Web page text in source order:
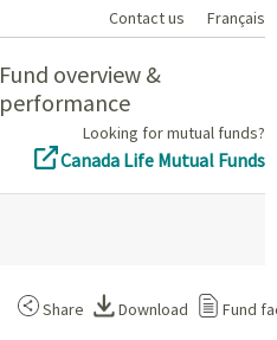
Contact us Français
Fund overview &
performance
Looking for mutual funds?
Canada Life Mutual Funds
Share Download Fund